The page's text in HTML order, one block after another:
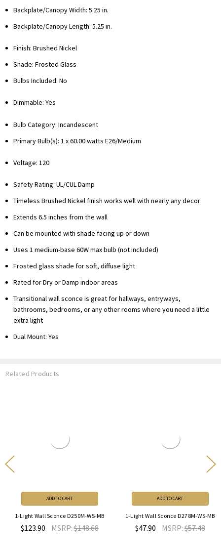
Backplate/Canopy Width: 5.25 in.
Backplate/Canopy Length: 5.25 in.
Finish: Brushed Nickel
Shade: Frosted Glass
Bulbs Included: No
Dimmable: Yes
Bulb Category: Incandescent
Primary Bulb(s): 1 x 60.00 watts E26/Medium
Voltage: 120
Safety Rating: UL/CUL Damp
Timeless Brushed Nickel finish works well with nearly any decor
Extends 6.5 inches from the wall
Can be mounted with shade facing up or down
Uses 1 medium-base 60W max bulb (not included)
Frosted glass shade for soft, diffuse light
Rated for Dry or Damp indoor areas
Transitional wall sconce is great for hallways, entryways,
bathrooms, bedrooms, or any other rooms where you need a little
extra light
Dual Mount: Yes
Related Products
ADD TO CART
1-Light Wall Sconce D250M-WS-MB
$123.90 MSRP:$148.68
ADD TO CART
1-Light Wall Sconce D278M-WS-MB
$47.90 MSRP:$57.48